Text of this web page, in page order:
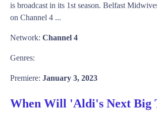
is broadcast in its 1st season. Belfast
on Channel 4 ...
Network: Channel 4
Genres:
Premiere: January 3, 2023
When Will 'Aldi's Next Big